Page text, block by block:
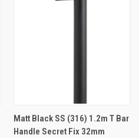
Matt Black SS (316) 1.2m T Bar
Handle Secret Fix 32mm